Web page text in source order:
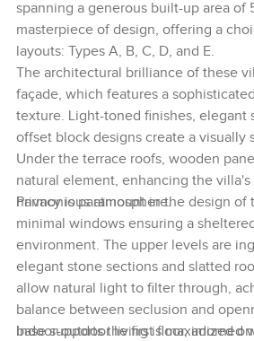
spanning a generous built-up area of
masterpiece of design, offering a
layouts: Types A, B, C, D, and E.
The architectural brilliance of these
façade, which features a
texture. Light-toned finishes, elegant
offset block designs create a visually
Under the terrace roofs, wooden
natural element, enhancing the
harmonious atmosphere.
Privacy is paramount in the design of
minimal windows ensuring a
environment. The upper levels are
elegant stone sections and slatted
allow natural light to filter through,
balance between seclusion and
base supports the first floor, adorned
Indoor-outdoor living is maximized